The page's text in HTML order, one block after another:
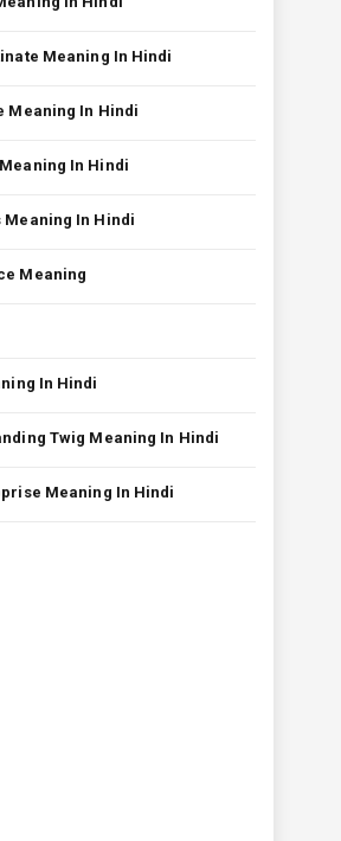
Meaning In Hindi
Meaning In Hindi
In Hindi
Meaning In Hindi
Meaning
In Hindi
Twig Meaning In Hindi
Meaning In Hindi